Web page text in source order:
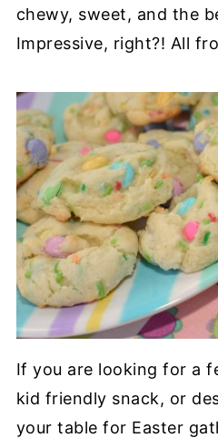
chewy, sweet, and the
Impressive, right?! All
If you are looking for a
kid friendly snack, or
your table for Easter